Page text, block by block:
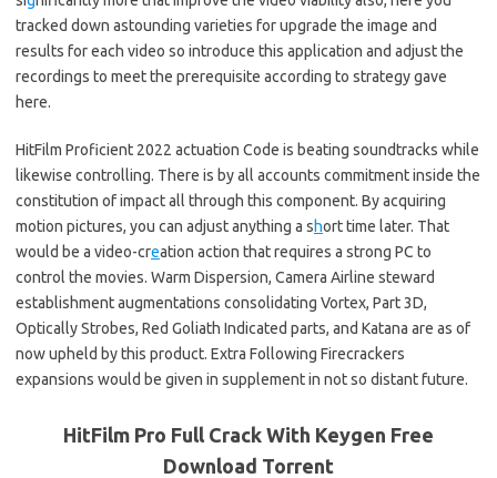
tracked down astounding varieties for upgrade the image and
results for each video so introduce this application and adjust the
recordings to meet the prerequisite according to strategy gave
here.
HitFilm Proficient 2022 actuation Code is beating soundtracks while
likewise controlling. There is by all accounts commitment inside the
constitution of impact all through this component. By acquiring
motion pictures, you can adjust anything a short time later. That
would be a video-creation action that requires a strong PC to
control the movies. Warm Dispersion, Camera Airline steward
establishment augmentations consolidating Vortex, Part 3D,
Optically Strobes, Red Goliath Indicated parts, and Katana are as of
now upheld by this product. Extra Following Firecrackers
expansions would be given in supplement in not so distant future.
HitFilm Pro Full Crack With Keygen Free
Download Torrent